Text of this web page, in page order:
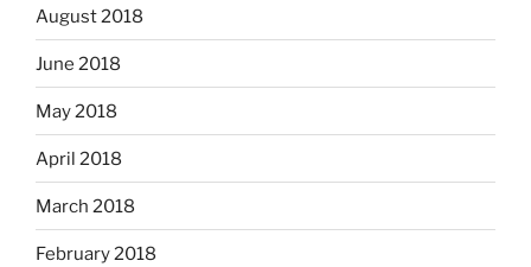
August 2018
June 2018
May 2018
April 2018
March 2018
February 2018